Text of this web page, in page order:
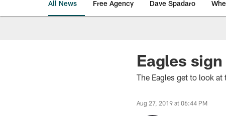
All News Free Agency Dave Spadaro
Philadelphia Eagles
Eagles
The Eagles get to look
Aug 27, 2019 at 06:44 PM